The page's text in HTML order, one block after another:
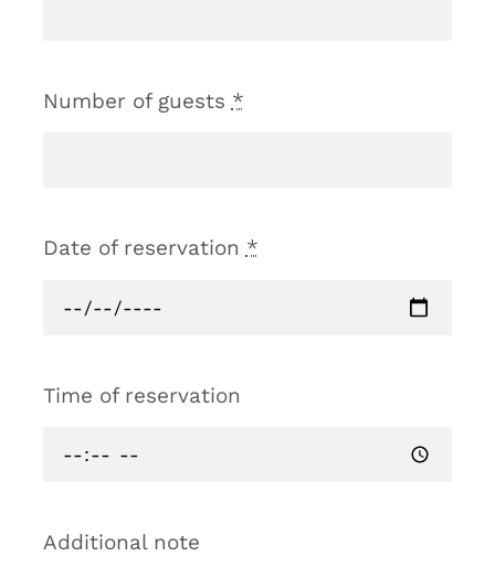
Number of guests *
Date of reservation *
Time of reservation
Additional note